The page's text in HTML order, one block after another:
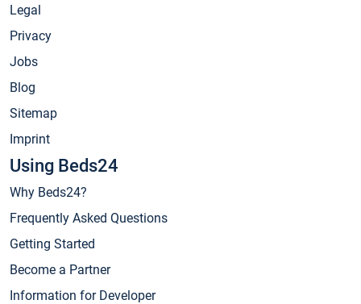
Legal
Privacy
Jobs
Blog
Sitemap
Imprint
Using Beds24
Why Beds24?
Frequently Asked Questions
Getting Started
Become a Partner
Information for Developer